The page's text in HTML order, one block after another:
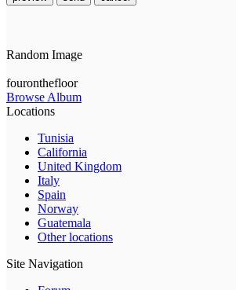
Random Image
fouronthefloor
Browse Album
Locations
Tunisia
California
United Kingdom
Italy
Spain
Norway
Guatemala
Other locations
Site Navigation